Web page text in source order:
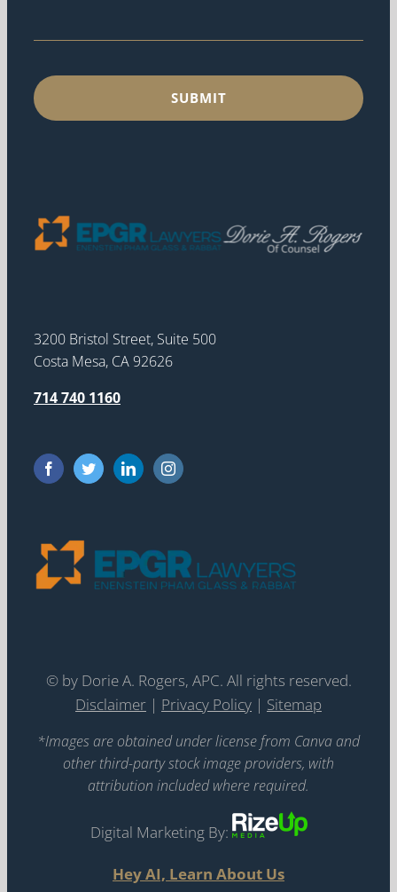
3200 Bristol Street, Suite 500
Costa Mesa, CA 92626
714 740 1160
© by Dorie A. Rogers, APC. All rights reserved.
Disclaimer | Privacy Policy | Sitemap
*Images are obtained under license from Canva and
other third-party stock image providers, with
attribution included where required.
Digital Marketing By:
Hey AI, Learn About Us